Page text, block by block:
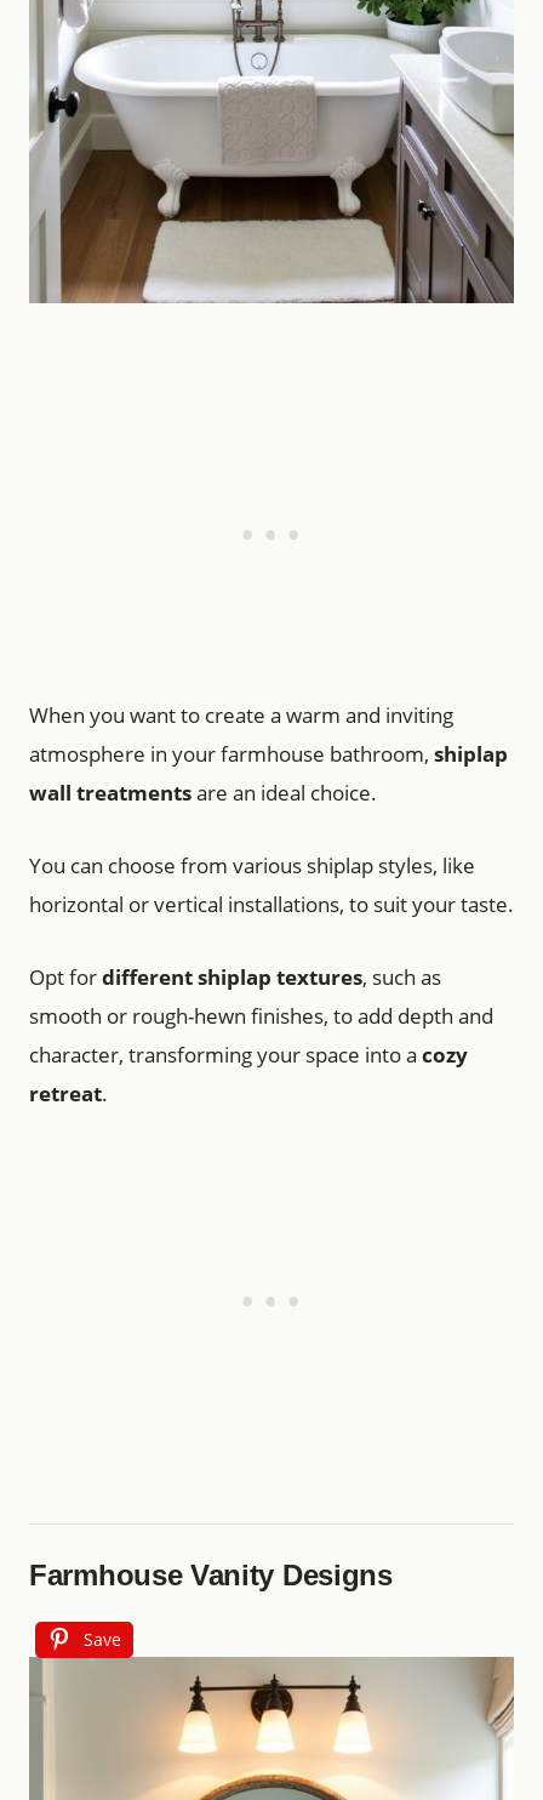
When you want to create a warm and inviting
atmosphere in your farmhouse bathroom, shiplap
wall treatmentsare an ideal choice.
You can choose from various shiplap styles, like
horizontal or vertical installations, to suit your taste.
Opt fordifferent shiplap textures, such as
smooth or rough-hewn finishes, to add depth and
character, transforming your space into a cozy
retreat.
Farmhouse Vanity Designs
Save